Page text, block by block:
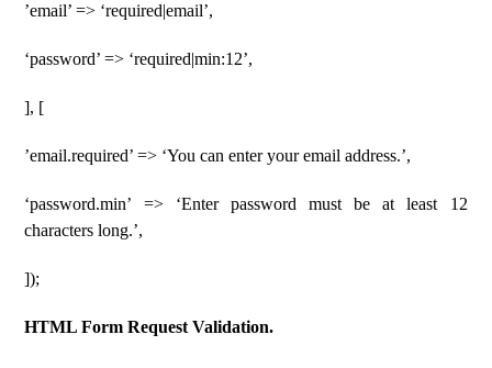
’email’ => ‘required|email’,
‘password’ => ‘required|min:12’,
], [
’email.required’ => ‘You can enter your email address.’,
‘password.min’ => ‘Enter password must be at least 12
characters long.’,
]);
HTML Form Request Validation.